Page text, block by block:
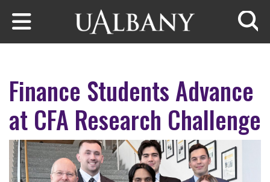
Skip to main content
Finance Students Advance
at CFA Research Challenge